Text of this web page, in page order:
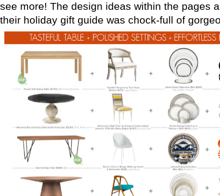
see more! The design ideas within the pages
their holiday gift guide was chock-full of